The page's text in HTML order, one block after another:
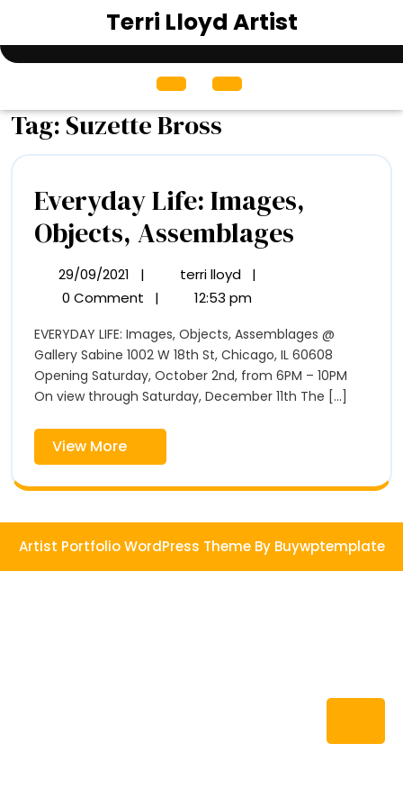
content
Terri Lloyd Artist
Open
Tag: Suzette Bross
Everyday Life: Images,
Objects, Assemblages
Objects,
29/09/2021 29/09/2021
| terri lloyd
Life:
Objects,
Assemblages
|
0 Comment
| 12:53 pm
EVERYDAY LIFE: Images, Objects, Assemblages @
Gallery Sabine 1002 W 18th St, Chicago, IL 60608
Opening Saturday, October 2nd, from 6PM – 10PM
On view through Saturday, December 11th The [...]
View More
More
to
Artist Portfolio WordPress ThemeBy Buywptemplate